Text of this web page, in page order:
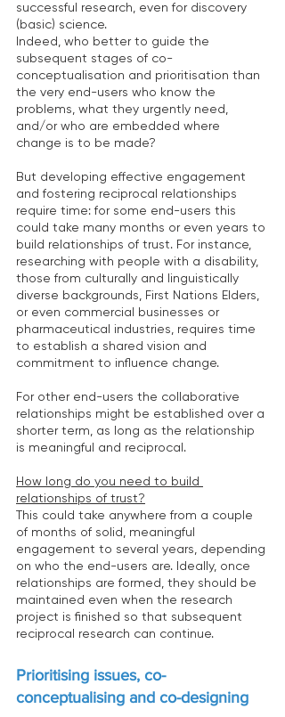
successful research, even for discovery
(basic) science.
Indeed, who better to guide the
subsequent stages of co-
conceptualisation and prioritisation than
the very end-users who know the
problems, what they urgently need,
and/or who are embedded where
change is to be made?
But developing effective engagement
and fostering reciprocal relationships
require time: for some end-users this
could take many months or even years to
build relationships of trust. For instance,
researching with people with a disability,
those from culturally and linguistically
diverse backgrounds, First Nations Elders,
or even commercial businesses or
pharmaceutical industries, requires time
to establish a shared vision and
commitment to influence change.
For other end-users the collaborative
relationships might be established over a
shorter term, as long as the relationship
is meaningful and reciprocal.
How long do you need to build
relationships of trust?
This could take anywhere from a couple
of months of solid, meaningful
engagement to several years, depending
on who the end-users are. Ideally, once
relationships are formed, they should be
maintained even when the research
project is finished so that subsequent
reciprocal research can continue.
Prioritising issues, co-
conceptualising and co-designing